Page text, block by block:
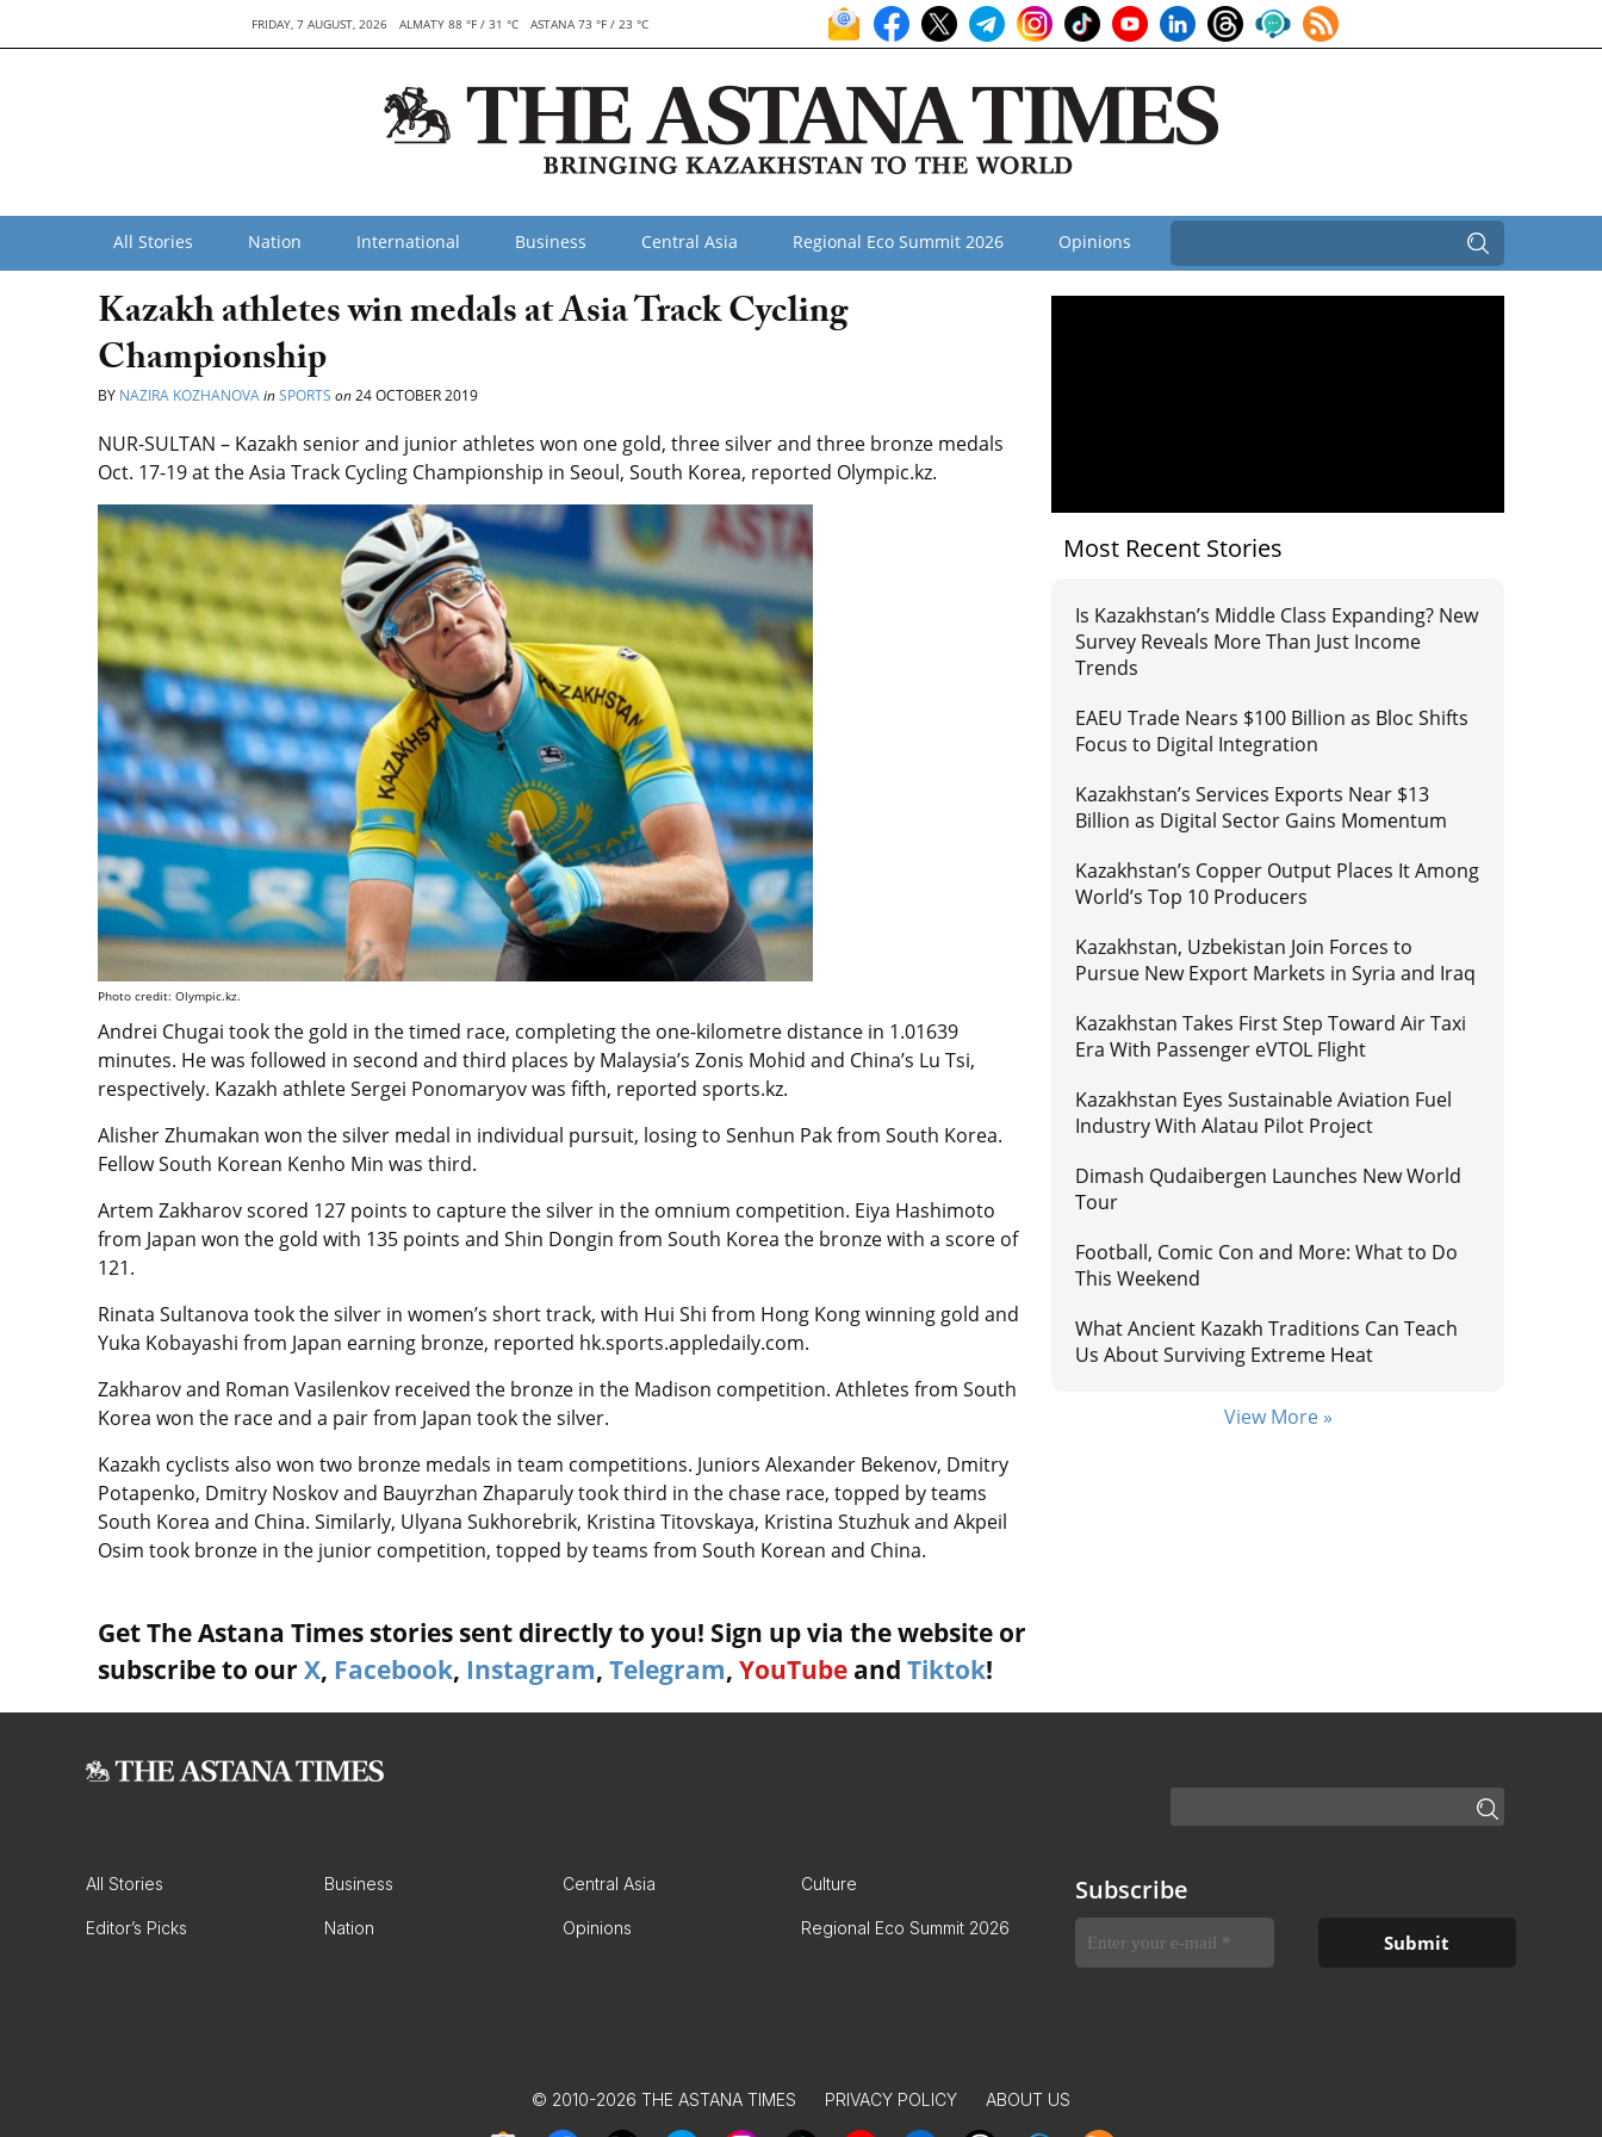
FRIDAY, 7 AUGUST, 2026 ALMATY 88 °F / 31 °C ASTANA 73 °F / 23 °C
All Stories Nation International Business Central Asia Regional Eco Summit 2026 Opinions
Kazakh athletes win medals at Asia Track Cycling
Championship
BY NAZIRA KOZHANOVAinSPORTS on24 OCTOBER 2019
NUR-SULTAN – Kazakh senior and junior athletes won one gold, three silver and three bronze medals
Oct. 17-19 at the Asia Track Cycling Championship in Seoul, South Korea, reported Olympic.kz.
Photo credit: Olympic.kz.
Andrei Chugai took the gold in the timed race, completing the one-kilometre distance in 1.01639
minutes. He was followed in second and third places by Malaysia’s Zonis Mohid and China’s Lu Tsi,
respectively. Kazakh athlete Sergei Ponomaryov was fifth, reported sports.kz.
Alisher Zhumakan won the silver medal in individual pursuit, losing to Senhun Pak from South Korea.
Fellow South Korean Kenho Min was third.
Artem Zakharov scored 127 points to capture the silver in the omnium competition. Eiya Hashimoto
from Japan won the gold with 135 points and Shin Dongin from South Korea the bronze with a score of
121.
Rinata Sultanova took the silver in women’s short track, with Hui Shi from Hong Kong winning gold and
Yuka Kobayashi from Japan earning bronze, reported hk.sports.appledaily.com.
Zakharov and Roman Vasilenkov received the bronze in the Madison competition. Athletes from South
Korea won the race and a pair from Japan took the silver.
Kazakh cyclists also won two bronze medals in team competitions. Juniors Alexander Bekenov, Dmitry
Potapenko, Dmitry Noskov and Bauyrzhan Zhaparuly took third in the chase race, topped by teams
South Korea and China. Similarly, Ulyana Sukhorebrik, Kristina Titovskaya, Kristina Stuzhuk and Akpeil
Osim took bronze in the junior competition, topped by teams from South Korean and China.
Get The Astana Times stories sent directly to you! Sign up via the website or
subscribe to our X, Facebook, Instagram, Telegram, YouTube and Tiktok!
Most Recent Stories
Is Kazakhstan’s Middle Class Expanding? New
Survey Reveals More Than Just Income
Trends
EAEU Trade Nears $100 Billion as Bloc Shifts
Focus to Digital Integration
Kazakhstan’s Services Exports Near $13
Billion as Digital Sector Gains Momentum
Kazakhstan’s Copper Output Places It Among
World’s Top 10 Producers
Kazakhstan, Uzbekistan Join Forces to
Pursue New Export Markets in Syria and Iraq
Kazakhstan Takes First Step Toward Air Taxi
Era With Passenger eVTOL Flight
Kazakhstan Eyes Sustainable Aviation Fuel
Industry With Alatau Pilot Project
Dimash Qudaibergen Launches New World
Tour
Football, Comic Con and More: What to Do
This Weekend
What Ancient Kazakh Traditions Can Teach
Us About Surviving Extreme Heat
View More »
All Stories Business Central Asia Culture
Editor’s Picks Nation Opinions Regional Eco Summit 2026
Subscribe
© 2010-2026 THE ASTANA TIMES PRIVACY POLICY ABOUT US